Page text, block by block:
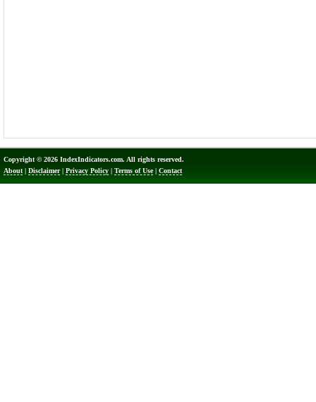
Copyright © 2026 IndexIndicators.com. All rights reserved.
About | Disclaimer| Privacy Policy | Terms of Use| Contact